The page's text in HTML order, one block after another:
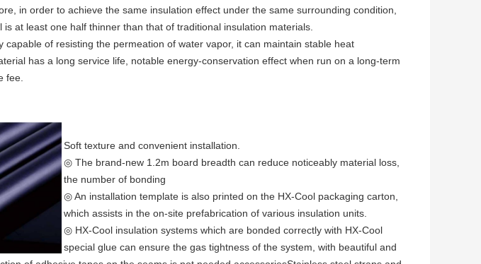
in order to achieve the same insulation effect under the same surrounding condition,
at least one half thinner than that of traditional insulation materials.
capable of resisting the permeation of water vapor, it can maintain stable heat
has a long service life, notable energy-conservation effect when run on a long-term
fee.
Soft texture and convenient installation.
◎ The brand-new 1.2m board breadth can reduce noticeably material loss,
the number of bonding
◎ An installation template is also printed on the HX-Cool packaging carton,
which assists in the on-site prefabrication of various insulation units.
◎ HX-Cool insulation systems which are bonded correctly with HX-Cool
special glue can ensure the gas tightness of the system, with beautiful and